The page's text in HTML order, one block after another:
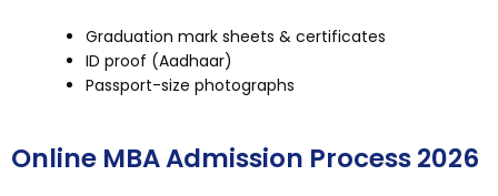
Graduation mark sheets & certificates
ID proof (Aadhaar)
Passport-size photographs
Online MBA Admission Process 2026